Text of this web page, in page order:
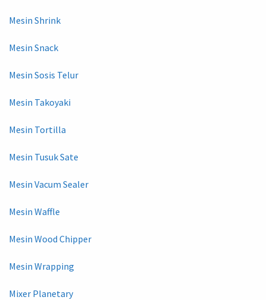
Mesin Shrink
Mesin Snack
Mesin Sosis Telur
Mesin Takoyaki
Mesin Tortilla
Mesin Tusuk Sate
Mesin Vacum Sealer
Mesin Waffle
Mesin Wood Chipper
Mesin Wrapping
Mixer Planetary